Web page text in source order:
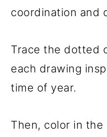
coordination and
Trace the dotted
each drawing
time of year.
Then, color in the